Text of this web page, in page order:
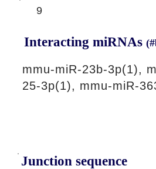
9
Interacting miRNAs
mmu-miR-23b-3p(1),
25-3p(1), mmu-miR-
Junction sequence